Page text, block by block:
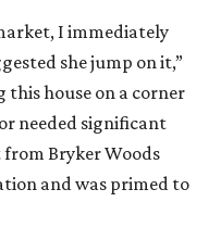
I immediately
she jump on it,”
this house on a corner
needed significant
Bryker Woods
and was primed to